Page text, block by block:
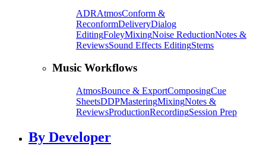
ADRAtmosConform &
ReconformDeliveryDialog
EditingFoleyMixingNoise ReductionNotes &
ReviewsSound Effects EditingStems
Music Workflows
AtmosBounce & ExportComposingCue
SheetsDDPMasteringMixingNotes &
ReviewsProductionRecordingSession Prep
By Developer